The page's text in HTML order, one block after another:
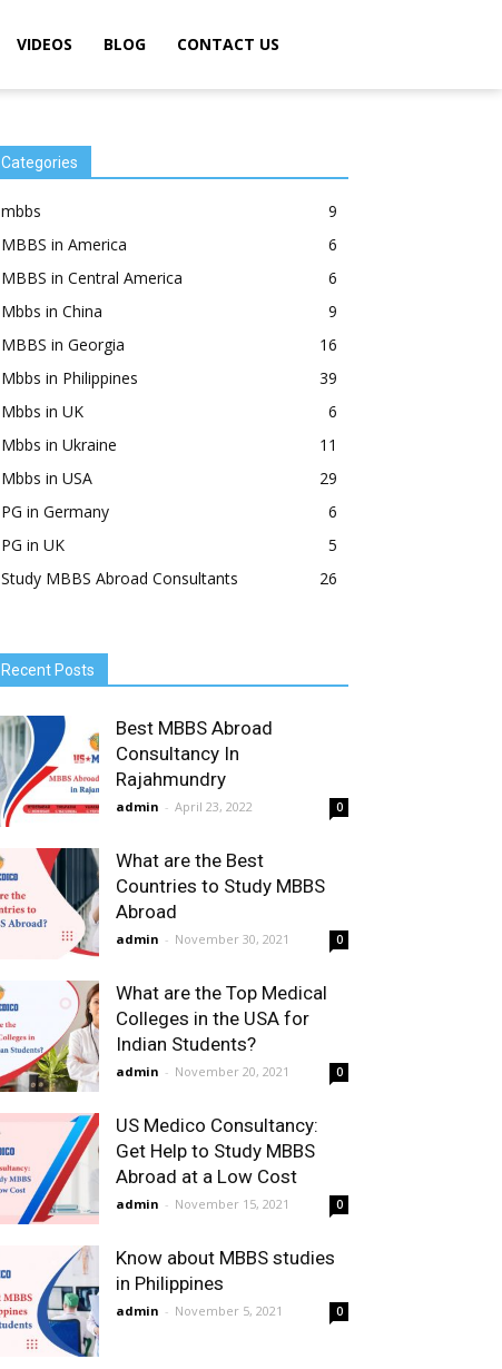
VIDEOS BLOG CONTACT US
Categories
mbbs
9
MBBS in America
6
MBBS in Central America
6
Mbbs in China
9
MBBS in Georgia
16
Mbbs in Philippines
39
Mbbs in UK
6
Mbbs in Ukraine
11
Mbbs in USA
29
PG in Germany
6
PG in UK
5
Study MBBS Abroad Consultants
26
Recent Posts
Best MBBS Abroad
Consultancy In
Rajahmundry
admin - April 23, 2022 0
What are the Best
Countries to Study MBBS
Abroad
admin - November 30, 2021 0
What are the Top Medical
Colleges in the USA for
Indian Students?
admin - November 20, 2021 0
US Medico Consultancy:
Get Help to Study MBBS
Abroad at a Low Cost
admin - November 15, 2021 0
Know about MBBS studies
in Philippines
admin - November 5, 2021 0